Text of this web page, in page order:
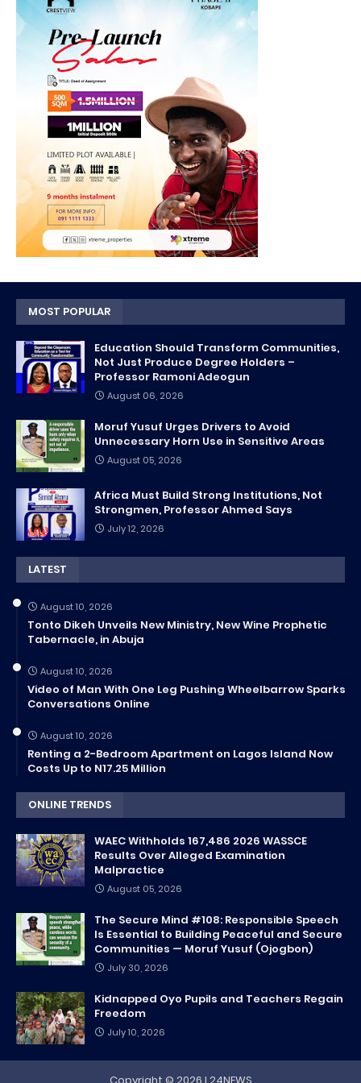
MOST POPULAR
Education Should Transform Communities,
Not Just Produce Degree Holders –
Professor Ramoni Adeogun
August 06, 2026
Moruf Yusuf Urges Drivers to Avoid
Unnecessary Horn Use in Sensitive Areas
August 05, 2026
Africa Must Build Strong Institutions, Not
Strongmen, Professor Ahmed Says
July 12, 2026
LATEST
August 10, 2026
Tonto Dikeh Unveils New Ministry, New Wine Prophetic
Tabernacle, in Abuja
August 10, 2026
Video of Man With One Leg Pushing Wheelbarrow Sparks
Conversations Online
August 10, 2026
Renting a 2-Bedroom Apartment on Lagos Island Now
Costs Up to N17.25 Million
ONLINE TRENDS
WAEC Withholds 167,486 2026 WASSCE
Results Over Alleged Examination
Malpractice
August 05, 2026
The Secure Mind #108: Responsible Speech
Is Essential to Building Peaceful and Secure
Communities — Moruf Yusuf (Ojogbon)
July 30, 2026
Kidnapped Oyo Pupils and Teachers Regain
Freedom
July 10, 2026